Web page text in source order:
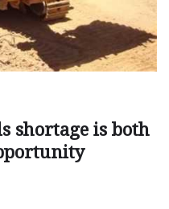
shortage is both